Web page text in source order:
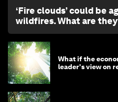
‘Fire clouds’ could be
wildfires. What are
What if the
leader's view on